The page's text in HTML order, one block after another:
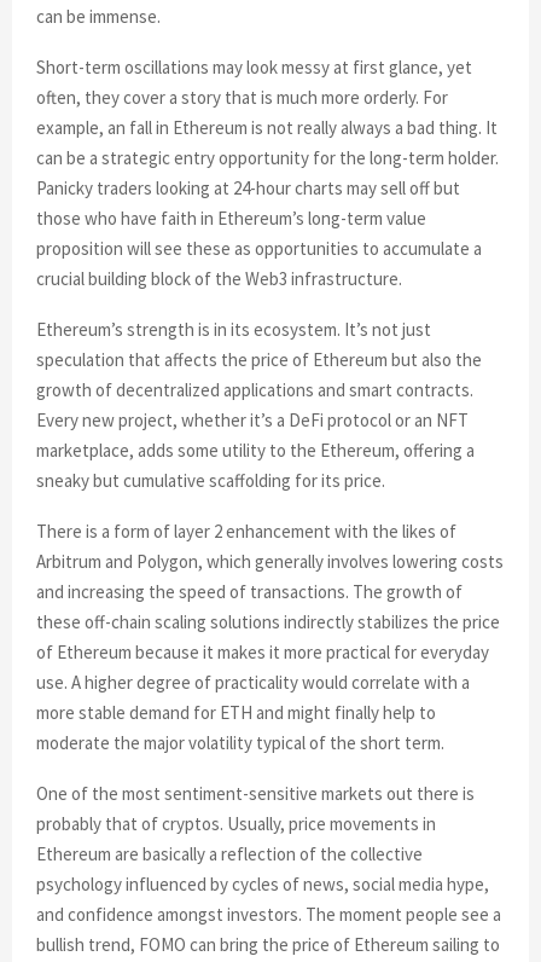
can be immense.
Short-term oscillations may look messy at first glance, yet
often, they cover a story that is much more orderly. For
example, an fall in Ethereum is not really always a bad thing. It
can be a strategic entry opportunity for the long-term holder.
Panicky traders looking at 24-hour charts may sell off but
those who have faith in Ethereum’s long-term value
proposition will see these as opportunities to accumulate a
crucial building block of the Web3 infrastructure.
Ethereum’s strength is in its ecosystem. It’s not just
speculation that affects the price of Ethereum but also the
growth of decentralized applications and smart contracts.
Every new project, whether it’s a DeFi protocol or an NFT
marketplace, adds some utility to the Ethereum, offering a
sneaky but cumulative scaffolding for its price.
There is a form of layer 2 enhancement with the likes of
Arbitrum and Polygon, which generally involves lowering costs
and increasing the speed of transactions. The growth of
these off-chain scaling solutions indirectly stabilizes the price
of Ethereum because it makes it more practical for everyday
use. A higher degree of practicality would correlate with a
more stable demand for ETH and might finally help to
moderate the major volatility typical of the short term.
One of the most sentiment-sensitive markets out there is
probably that of cryptos. Usually, price movements in
Ethereum are basically a reflection of the collective
psychology influenced by cycles of news, social media hype,
and confidence amongst investors. The moment people see a
bullish trend, FOMO can bring the price of Ethereum sailing to